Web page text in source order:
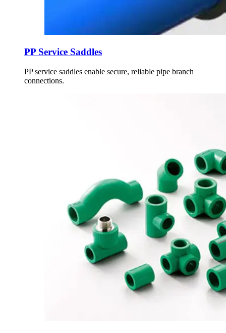
PP Service Saddles
PP service saddles enable secure, reliable pipe branch
connections.